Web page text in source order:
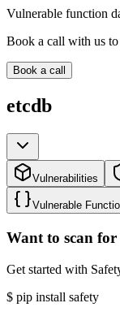
Vulnerable function
Book a call with us
Book a call
etcdb
Vulnerabilities
Vulnerable
Want to scan
Get started with
$ pip install safety